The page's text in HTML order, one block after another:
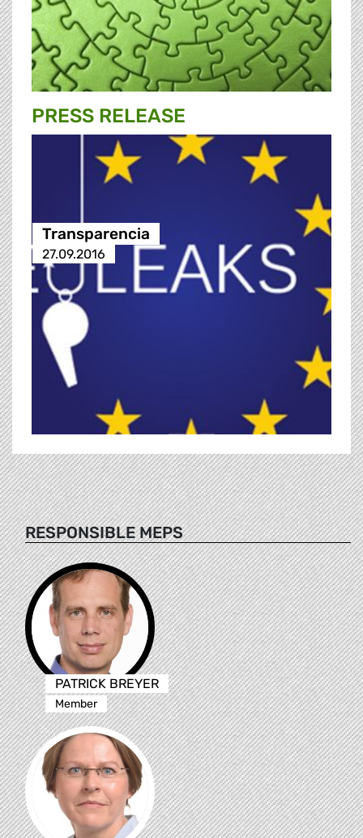
PRESS RELEASE
Transparencia
27.09.2016
RESPONSIBLE MEPS
PATRICK BREYER
Member